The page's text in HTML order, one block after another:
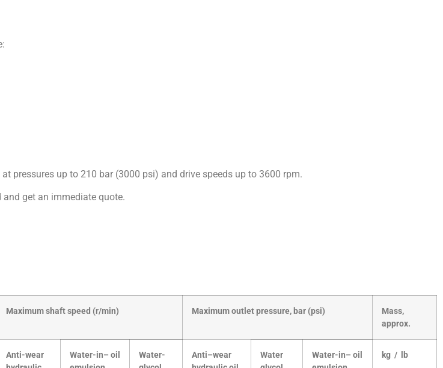
pressures up to 210 bar (3000 psi) and drive speeds up to 3600 rpm.
get an immediate quote.
Maximum shaft speed (r/min) Maximum outlet pressure, bar (psi)
Mass,
approx.
Anti-wear
Water-in– oil
Water-
Anti–wear
Water
Water-in– oil
kg / lb